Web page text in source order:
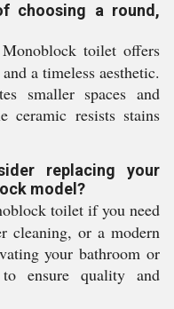
choosing a round,
toilet offers
a timeless aesthetic.
smaller spaces and
ceramic resists stains
replacing your
model?
toilet if you need
cleaning, or a modern
your bathroom or
ensure quality and